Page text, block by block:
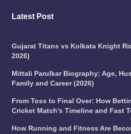
Latest Post
Gujarat Titans vs Kolkata Knight
2026)
Mittali Parulkar Biography: Age,
Family and Career (2026)
From Toss to Final Over: How
Cricket Match’s Timeline and Fast
How Running and Fitness Are